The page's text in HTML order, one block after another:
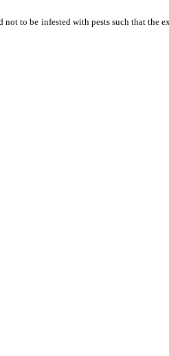
to be infested with pests such that the